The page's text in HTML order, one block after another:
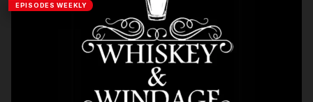
EPISODES WEEKLY